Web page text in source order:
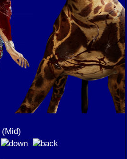
(Mid)